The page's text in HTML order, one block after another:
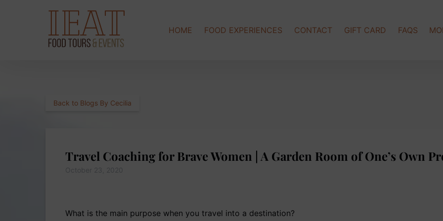
Skip to primary navigation
Skip to content
Skip to footer
HOME
FOOD EXPERIENCES CONTACT GIFT CARD FAQS
Back to Blogs By Cecilia
Travel Coaching for Brave Women | A Garden Room of One’s Own
What is the main purpose when you travel into a destination?